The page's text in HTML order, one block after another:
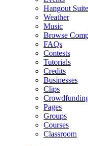
Hangout Suite
Weather
Music
Browse
FAQs
Contests
Tutorials
Credits
Businesses
Clips
Pages
Groups
Courses
Classroom